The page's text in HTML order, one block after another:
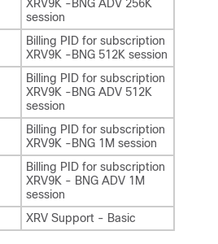
XRV9K -BNG ADV 256K
session
Billing PID for subscription
XRV9K -BNG 512K session
Billing PID for subscription
XRV9K -BNG ADV 512K
session
Billing PID for subscription
XRV9K -BNG 1M session
Billing PID for subscription
XRV9K - BNG ADV 1M
session
XRV Support - Basic